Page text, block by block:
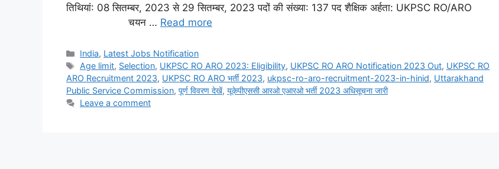
तिथियां: 08 सितम्बर, 2023 से 29 सितम्बर, 2023 पदों की संख्या: 137 पद शैक्षिक अर्हता: UKPSC RO/ARO
चयन … Read more
India, Latest Jobs Notification
Age limit, Selection, UKPSC RO ARO 2023: Eligibility, UKPSC RO ARO Notification 2023 Out, UKPSC RO
ARO Recruitment 2023, UKPSC RO ARO भर्ती 2023, ukpsc-ro-aro-recruitment-2023-in-hinid, Uttarakhand
Public Service Commission, पूर्ण विवरण देखें, यूकेपीएससी आरओ एआरओ भर्ती 2023 अधिसूचना जारी
Leave a comment